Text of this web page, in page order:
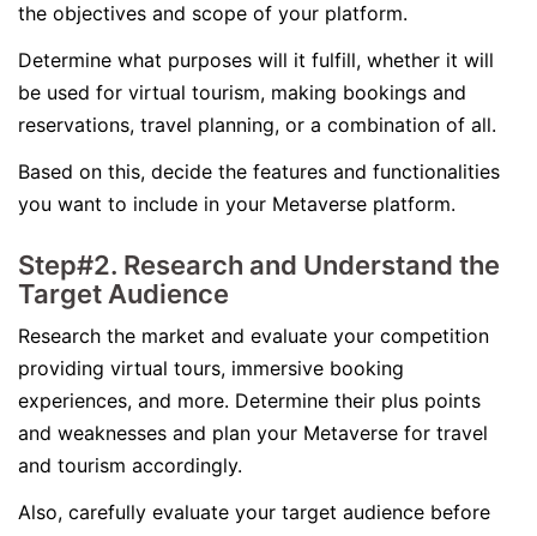
the objectives and scope of your platform.
Determine what purposes will it fulfill, whether it will
be used for virtual tourism, making bookings and
reservations, travel planning, or a combination of all.
Based on this, decide the features and functionalities
you want to include in your Metaverse platform.
Step#2. Research and Understand the
Target Audience
Research the market and evaluate your competition
providing virtual tours, immersive booking
experiences, and more. Determine their plus points
and weaknesses and plan your Metaverse for travel
and tourism accordingly.
Also, carefully evaluate your target audience before